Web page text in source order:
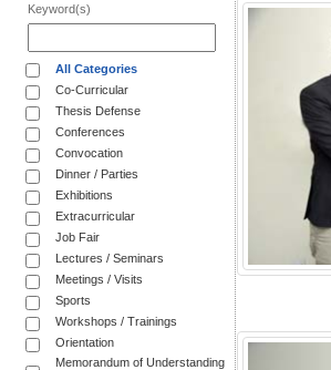
Keyword(s)
All Categories
Co-Curricular
Thesis Defense
Conferences
Convocation
Dinner / Parties
Exhibitions
Extracurricular
Job Fair
Lectures / Seminars
Meetings / Visits
Sports
Workshops / Trainings
Orientation
Memorandum of Understanding